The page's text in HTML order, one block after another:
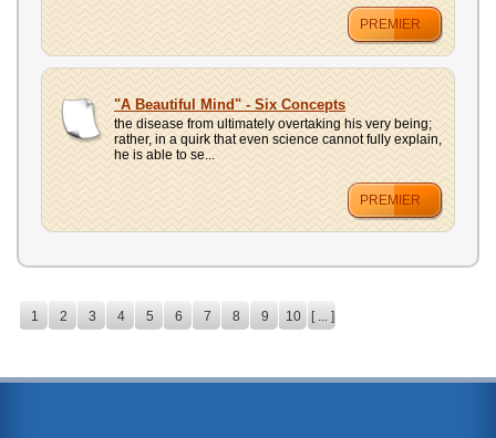
PREMIER
"A Beautiful Mind" - Six Concepts
the disease from ultimately overtaking his very being;
rather, in a quirk that even science cannot fully explain,
he is able to se...
PREMIER
1 2 3 4 5 6 7 8 9 10 [ ... ]